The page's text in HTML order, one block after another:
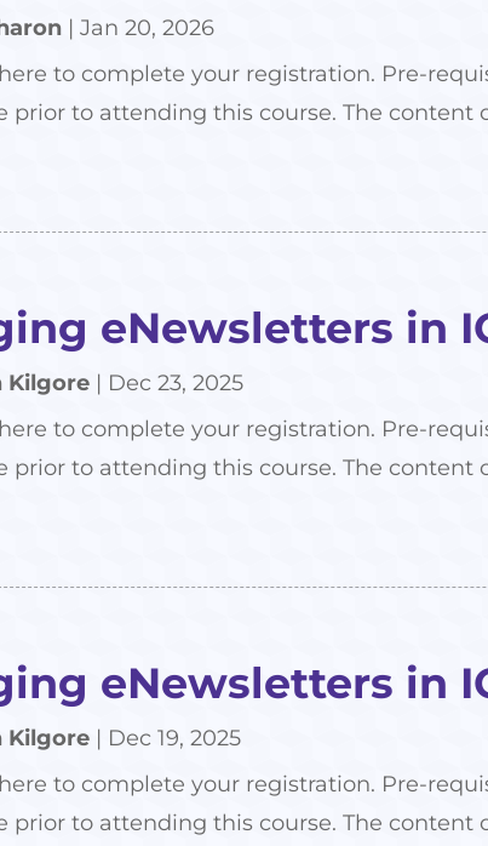
| Jan 20, 2026
to complete your registration. Pre-
prior to attending this course. The content
eNewsletters in
Kilgore | Dec 23, 2025
to complete your registration. Pre-
prior to attending this course. The content
eNewsletters in
Kilgore | Dec 19, 2025
to complete your registration. Pre-
prior to attending this course. The content